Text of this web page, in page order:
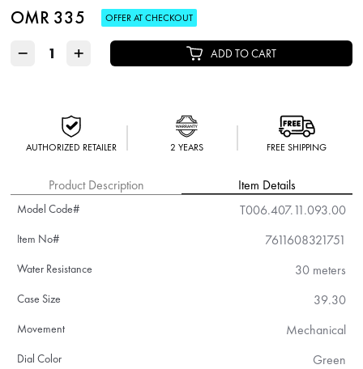
OMR 335 OFFER AT CHECKOUT
− + ADD TO CART
AUTHORIZED RETAILER 2 YEARS FREE SHIPPING
Product Description Item Details
Model Code# T006.407.11.093.00
Item No# 7611608321751
Water Resistance 30 meters
Case Size 39.30
Movement Mechanical
Dial Color Green